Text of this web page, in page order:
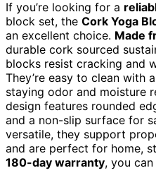
If you’re looking for a
block set, the Cork Yoga
an excellent choice. Made
durable cork sourced
blocks resist cracking and
They’re easy to clean with
staying odor and moisture
design features rounded
and a non-slip surface for
versatile, they support
and are perfect for home,
180-day warranty, you